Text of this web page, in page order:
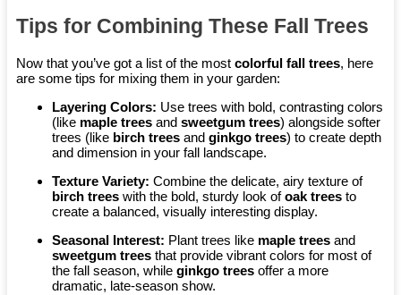
Tips for Combining These Fall Trees
Now that you’ve got a list of the most colorful fall trees, here
are some tips for mixing them in your garden:
Layering Colors: Use trees with bold, contrasting colors
(like maple trees and sweetgum trees) alongside softer
trees (like birch trees and ginkgo trees) to create depth
and dimension in your fall landscape.
Texture Variety: Combine the delicate, airy texture of
birch trees with the bold, sturdy look ofoak trees to
create a balanced, visually interesting display.
Seasonal Interest: Plant trees like maple trees and
sweetgum trees that provide vibrant colors for most of
the fall season, while ginkgo trees offer a more
dramatic, late-season show.